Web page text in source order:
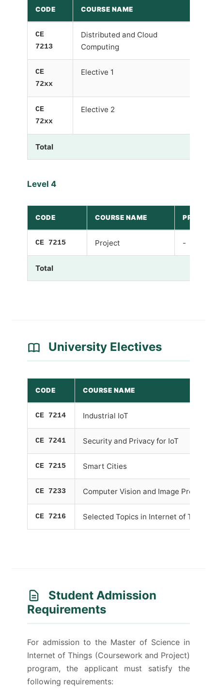
CODE COURSE NAME
CE
7213
Distributed and Cloud
Computing
CE
72xx
Elective 1
CE
72xx
Elective 2
Total
Level 4
CODE COURSE NAME PRE-
CE 7215 Project -
Total
University Electives
CODE COURSE NAME
CE 7214 Industrial IoT
CE 7241 Security and Privacy for IoT
CE 7215 Smart Cities
CE 7233 Computer Vision and Image
CE 7216 Selected Topics in Internet of Things
Student Admission
Requirements
For admission to the Master of Science in
Internet of Things (Coursework and Project)
program, the applicant must satisfy the
following requirements: